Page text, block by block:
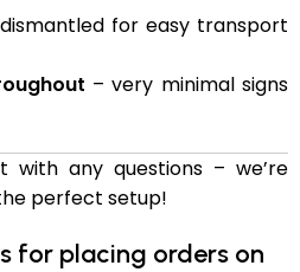
for easy transport
– very minimal signs
any questions – we’re
perfect setup!
for placing orders on